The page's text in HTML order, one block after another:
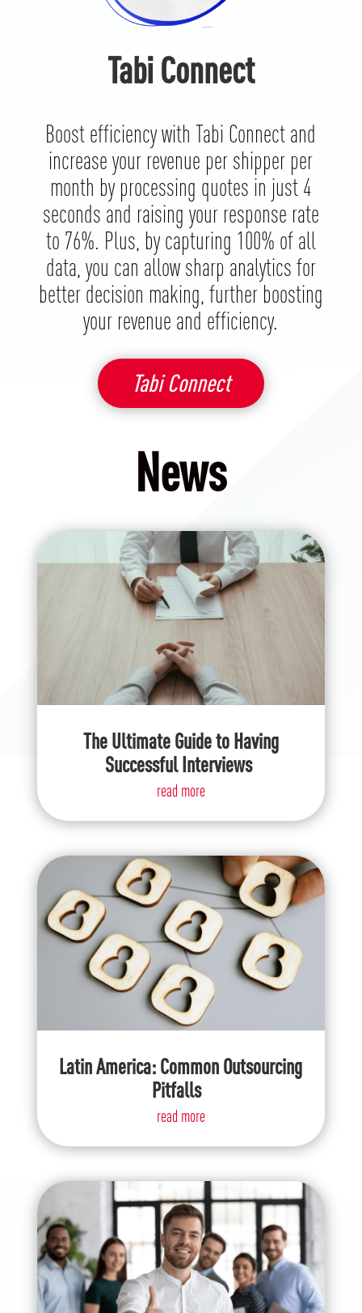
Tabi Connect
Boost efficiency with Tabi Connect and
increase your revenue per shipper per
month by processing quotes in just 4
seconds and raising your response rate
to 76%. Plus, by capturing 100% of all
data, you can allow sharp analytics for
better decision making, further boosting
your revenue and efficiency.
Tabi Connect
News
The Ultimate Guide to Having
Successful Interviews
read more
Latin America: Common Outsourcing
Pitfalls
read more